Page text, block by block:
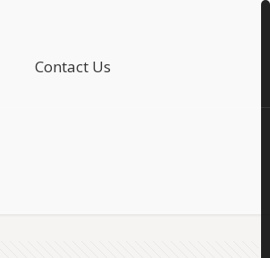
Contact Us